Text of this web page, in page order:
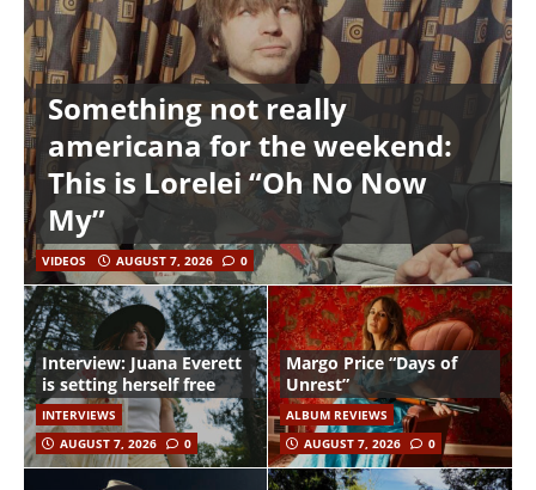
Something not really
americana for the weekend:
This is Lorelei “Oh No Now
My”
VIDEOS AUGUST 7, 2026 0
Interview: Juana Everett
is setting herself free
INTERVIEWS
AUGUST 7, 2026
0
Margo Price “Days of
Unrest”
ALBUM REVIEWS
AUGUST 7, 2026
0